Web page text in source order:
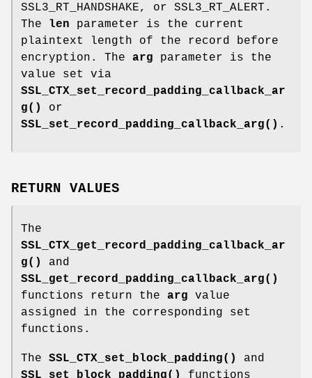
SSL3_RT_HANDSHAKE, or SSL3_RT_ALERT.
The len parameter is the current
plaintext length of the record before
encryption. The arg parameter is the
value set via
SSL_CTX_set_record_padding_callback_ar
g()
or
SSL_set_record_padding_callback_arg() .
RETURN VALUES
The
SSL_CTX_get_record_padding_callback_ar
g()
and
SSL_get_record_padding_callback_arg()
functions return the arg value
assigned in the corresponding set
functions.
The SSL_CTX_set_block_padding()
and
SSL_set_block_padding()
functions